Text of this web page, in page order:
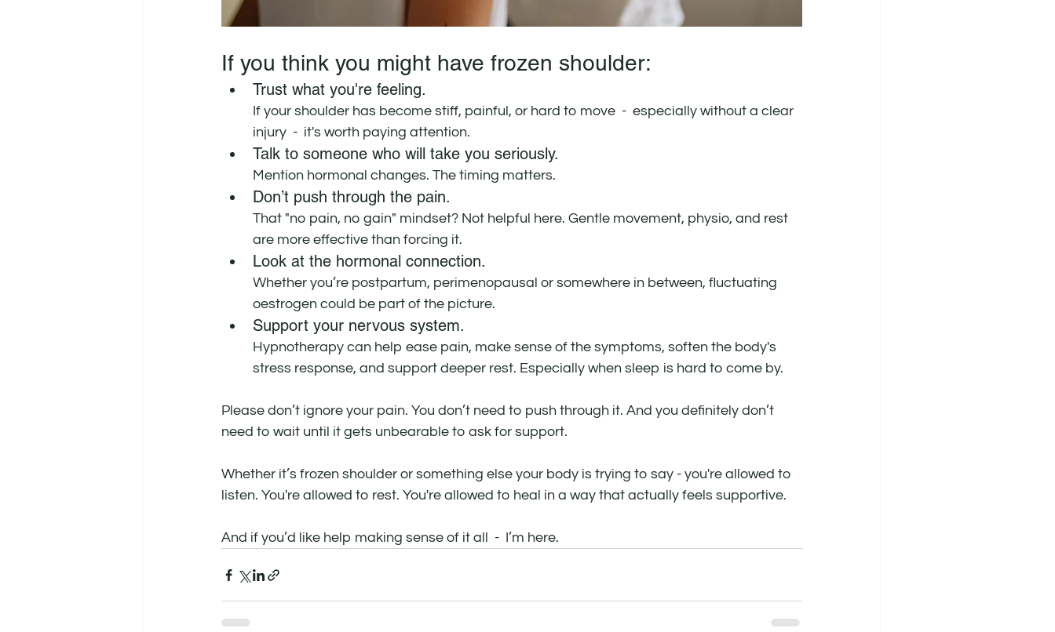
If you think you might have frozen shoulder:
Trust what you're feeling.
If your shoulder has become stiff, painful, or hard to move  -  especially without a clear
injury  -  it's worth paying attention.
Talk to someone who will take you seriously.
Mention hormonal changes. The timing matters.
Don’t push through the pain.
That "no pain, no gain" mindset? Not helpful here. Gentle movement, physio, and rest
are more effective than forcing it.
Look at the hormonal connection.
Whether you’re postpartum, perimenopausal or somewhere in between, fluctuating
oestrogen could be part of the picture.
Support your nervous system.
Hypnotherapy can help ease pain, make sense of the symptoms, soften the body's
stress response, and support deeper rest. Especially when sleep is hard to come by.
Please don’t ignore your pain. You don’t need to push through it. And you definitely don’t
need to wait until it gets unbearable to ask for support.
Whether it’s frozen shoulder or something else your body is trying to say - you're allowed to
listen. You're allowed to rest. You're allowed to heal in a way that actually feels supportive.
And if you’d like help making sense of it all  -  I’m here.